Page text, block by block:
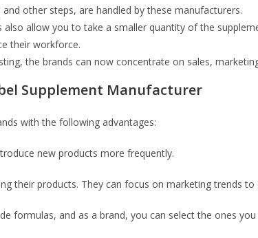
and other steps, are handled by these manufacturers.
allow you to take a smaller quantity of the
their workforce.
the brands can now concentrate on sales,
Supplement Manufacturer
with the following advantages:
new products more frequently.
their products. They can focus on marketing trends to
formulas, and as a brand, you can select the ones